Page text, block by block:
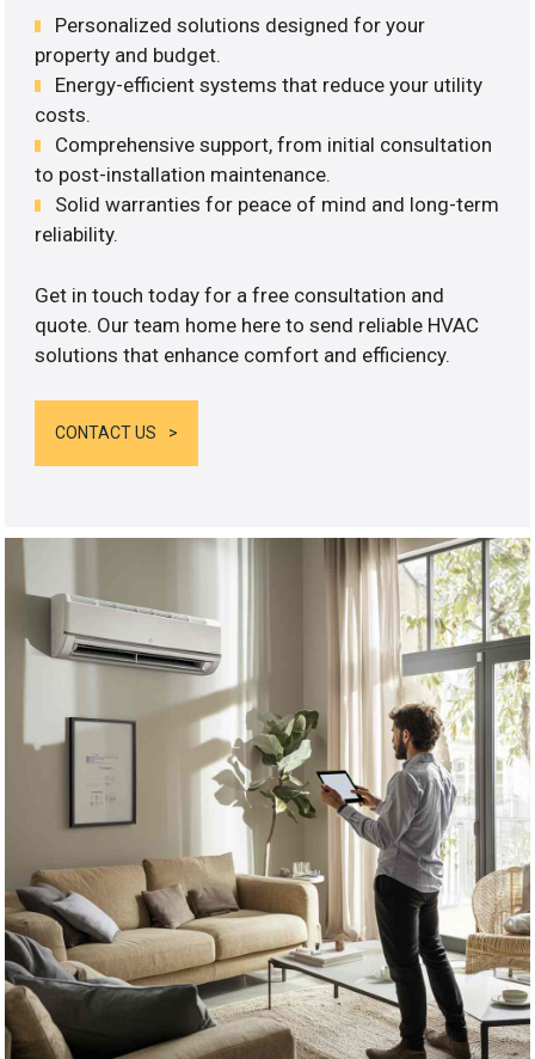
Personalized solutions designed for your
property and budget.
Energy-efficient systems that reduce your utility
costs.
Comprehensive support, from initial consultation
to post-installation maintenance.
Solid warranties for peace of mind and long-term
reliability.
Get in touch today for a free consultation and
quote. Our team home here to send reliable HVAC
solutions that enhance comfort and efficiency.
CONTACT US